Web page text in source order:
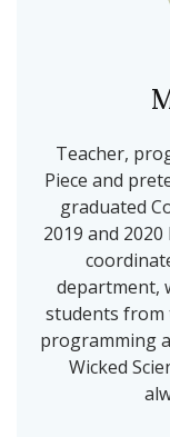
Teacher,
Piece and
graduated
2019 and
department,
students
programming
Wicked